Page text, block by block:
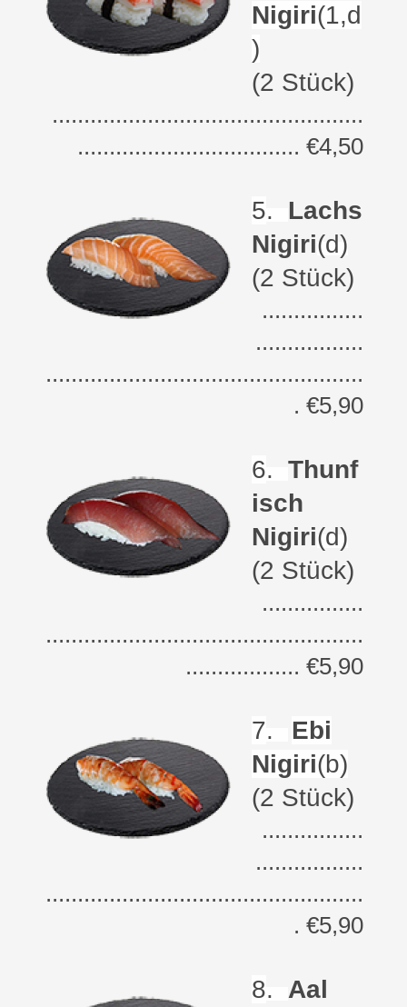
Nigiri(1,d
)
(2 Stück)
.................................................
................................... €4,50
5. Lachs
Nigiri(d)
(2 Stück)
................
.................
..................................................
. €5,90
6. Thunf
isch
Nigiri(d)
(2 Stück)
................
..................................................
.................. €5,90
7.
Ebi
Nigiri(b)
(2 Stück)
................
.................
..................................................
. €5,90
8. Aal